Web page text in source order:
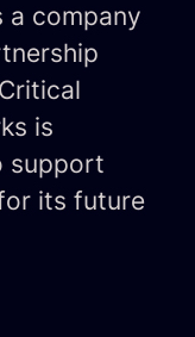
a company
is
support
its future